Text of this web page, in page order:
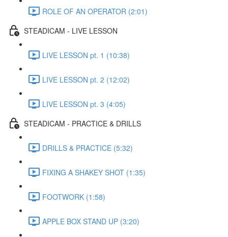
ROLE OF AN OPERATOR (2:01)
STEADICAM - LIVE LESSON
LIVE LESSON pt. 1 (10:38)
LIVE LESSON pt. 2 (12:02)
LIVE LESSON pt. 3 (4:05)
STEADICAM - PRACTICE & DRILLS
DRILLS & PRACTICE (5:32)
FIXING A SHAKEY SHOT (1:35)
FOOTWORK (1:58)
APPLE BOX STAND UP (3:20)